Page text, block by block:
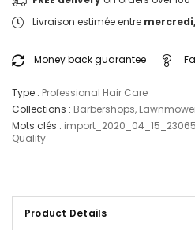
Livraison estimée entre
Money back guarantee
Type : Professional Hair Care
Collections : Barbershops,
Mots clés :
Quality
Product Details